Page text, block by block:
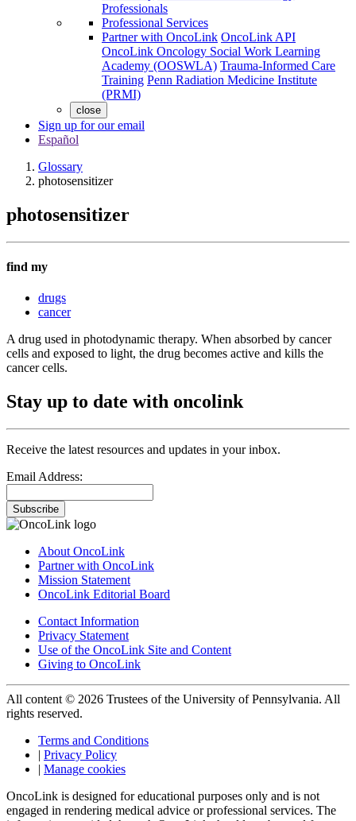
Professionals
Professional Services
Partner with OncoLink OncoLink API
OncoLink Oncology Social Work Learning
Academy (OOSWLA) Trauma-Informed Care
Training Penn Radiation Medicine Institute
(PRMI)
close
Sign up for our email
Español
Glossary
photosensitizer
photosensitizer
find my
drugs
cancer
A drug used in photodynamic therapy. When absorbed by cancer
cells and exposed to light, the drug becomes active and kills the
cancer cells.
Stay up to date with oncolink
Receive the latest resources and updates in your inbox.
Email Address:
Subscribe
About OncoLink
Partner with OncoLink
Mission Statement
OncoLink Editorial Board
Contact Information
Privacy Statement
Use of the OncoLink Site and Content
Giving to OncoLink
All content © 2026 Trustees of the University of Pennsylvania. All
rights reserved.
Terms and Conditions
| Privacy Policy
| Manage cookies
OncoLink is designed for educational purposes only and is not
engaged in rendering medical advice or professional services. The